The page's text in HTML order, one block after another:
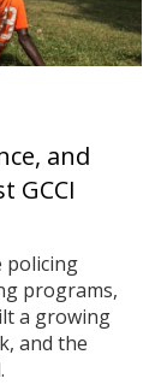
and
GCCI
policing
programs,
a growing
and the